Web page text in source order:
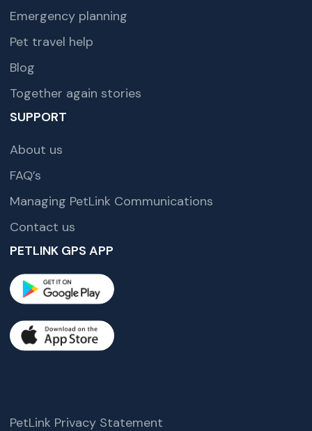
Emergency planning
Pet travel help
Blog
Together again stories
SUPPORT
About us
FAQ’s
Managing PetLink Communications
Contact us
PETLINK GPS APP
PetLink Privacy Statement